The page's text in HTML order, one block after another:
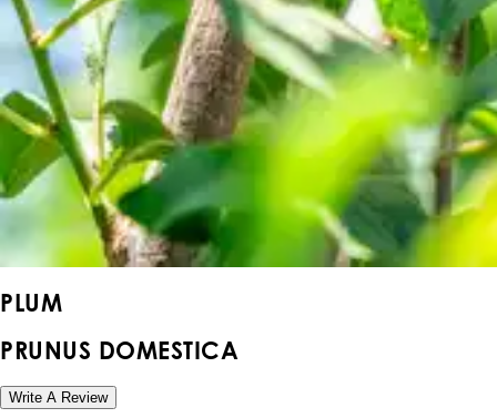
PLUM
PRUNUS DOMESTICA
Write A Review